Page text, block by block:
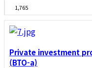
1,765
Private investment
(BTO-a)